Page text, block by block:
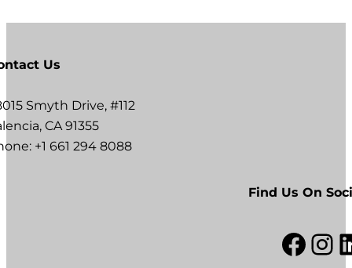
Us
Smyth Drive, #112
CA 91355
+1 661 294 8088
Find Us On
Facebook Instagram